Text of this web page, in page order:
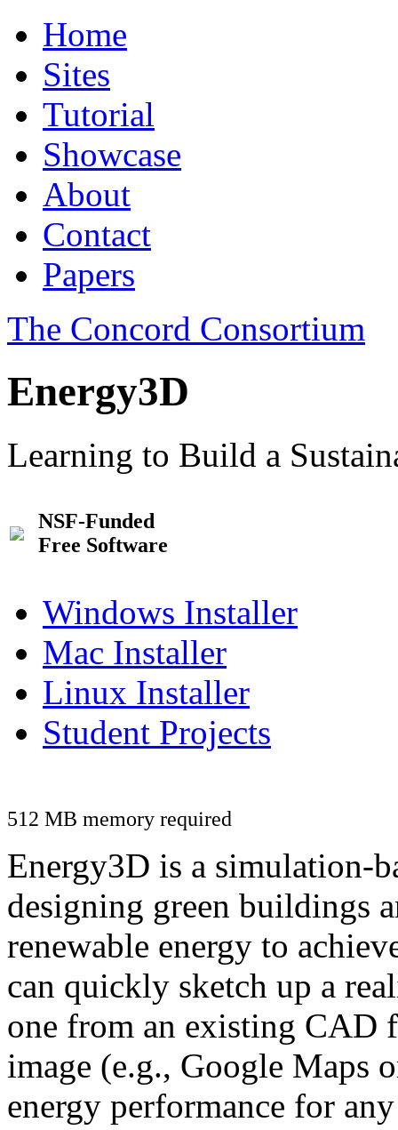
Home
Sites
Tutorial
Showcase
About
Contact
Papers
The Concord Consortium
Energy3D
Learning to Build a
NSF-Funded
Free Software
Windows Installer
Mac Installer
Linux Installer
Student Projects
512 MB memory required
Energy3D is a simulation-
designing green buildings
renewable energy to
can quickly sketch up a
one from an existing CAD
image (e.g., Google Maps
energy performance for